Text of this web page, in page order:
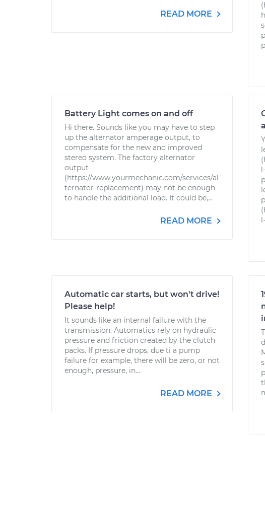
READ MORE
Battery Light comes on and off
Hi there. Sounds like you may have to step
up the alternator amperage output, to
compensate for the new and improved
stereo system. The factory alternator
output
(https://www.yourmechanic.com/services/al
ternator-replacement) may not be enough
to handle the additional load. It could be,...
READ MORE
Automatic car starts, but won't drive!
Please help!
It sounds like an internal failure with the
transmission. Automatics rely on hydraulic
pressure and friction created by the clutch
packs. If pressure drops, due ti a pump
failure for example, there will be zero, or not
enough, pressure, in...
READ MORE